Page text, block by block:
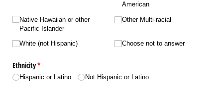
Native Hawaiian or other
Pacific Islander
White (not Hispanic)
American
Other Multi-racial
Choose not to answer
Ethnicity*
(required)
Hispanic or Latino Not Hispanic or Latino